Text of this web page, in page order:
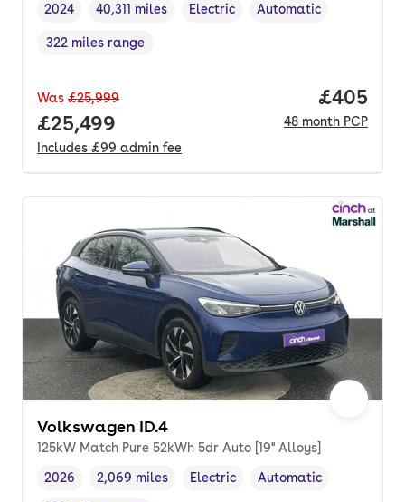
Vehicle year ,
2024
Mileage,
40,311 miles
Fuel type
Electric
Transmission type
Automatic
Range in miles,
322 miles range
Was £25,999
Full price.
£25,499
Includes £99 admin fee
Price
£405
48 month PCP
Volkswagen ID.4
125kW Match Pure 52kWh 5dr Auto [19'' Alloys]
Vehicle year,
2026
Mileage,
2,069 miles
Fuel type
Electric
Transmission type
Automatic